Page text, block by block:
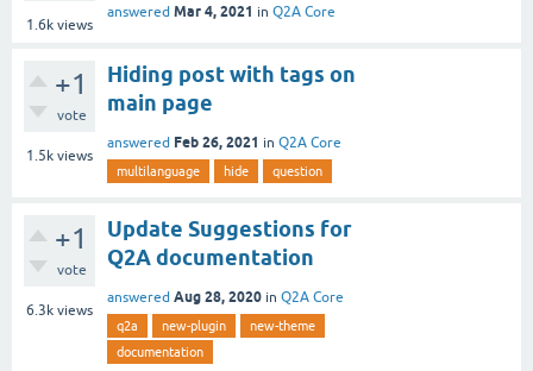
1.6k views
answered Mar 4, 2021 in Q2A Core
+1
vote
1.5k views
Hiding post with tags on
main page
answered Feb 26, 2021 in Q2A Core
multilanguage hide question
+1
vote
6.3k views
Update Suggestions for
Q2A documentation
answered Aug 28, 2020 in Q2A Core
q2a new-plugin
new-theme
documentation